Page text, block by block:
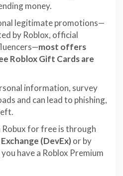
money.
legitimate promotions—
by Roblox, official
most offers
Roblox Gift Cards are
information, survey
and can lead to phishing,
for free is through
(DevEx)or by
have a Roblox Premium